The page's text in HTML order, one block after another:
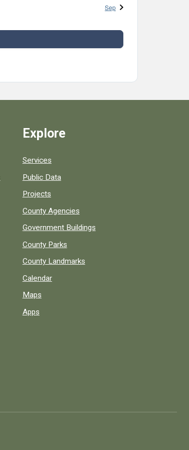
Sep
Explore
Services
Public Data
Projects
County Agencies
Government Buildings
County Parks
County Landmarks
Calendar
Maps
Apps